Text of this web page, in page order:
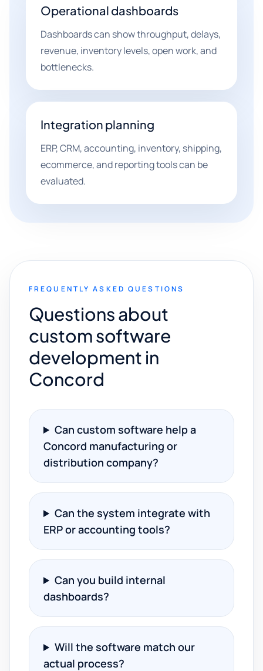
Operational dashboards
Dashboards can show throughput, delays,
revenue, inventory levels, open work, and
bottlenecks.
Integration planning
ERP, CRM, accounting, inventory, shipping,
ecommerce, and reporting tools can be
evaluated.
FREQUENTLY ASKED QUESTIONS
Questions about
custom software
development in
Concord
Can custom software help a
Concord manufacturing or
distribution company?
Can the system integrate with
ERP or accounting tools?
Can you build internal
dashboards?
Will the software match our
actual process?